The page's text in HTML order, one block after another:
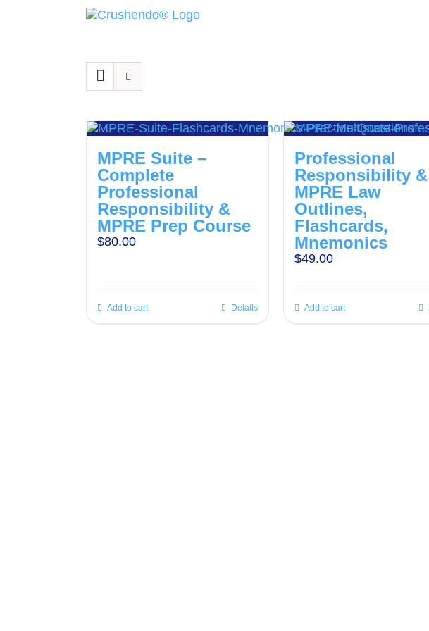
MPRE Suite –
Complete
Professional
Responsibility &
MPRE Prep Course
$80.00
Add to cart Details
Professional
Responsibility &
MPRE Law
Outlines,
Flashcards,
Mnemonics
$49.00
Add to cart